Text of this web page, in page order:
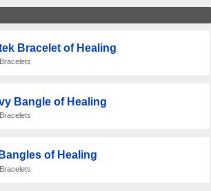
Bracelet of Healing
Bangle of Healing
of Healing